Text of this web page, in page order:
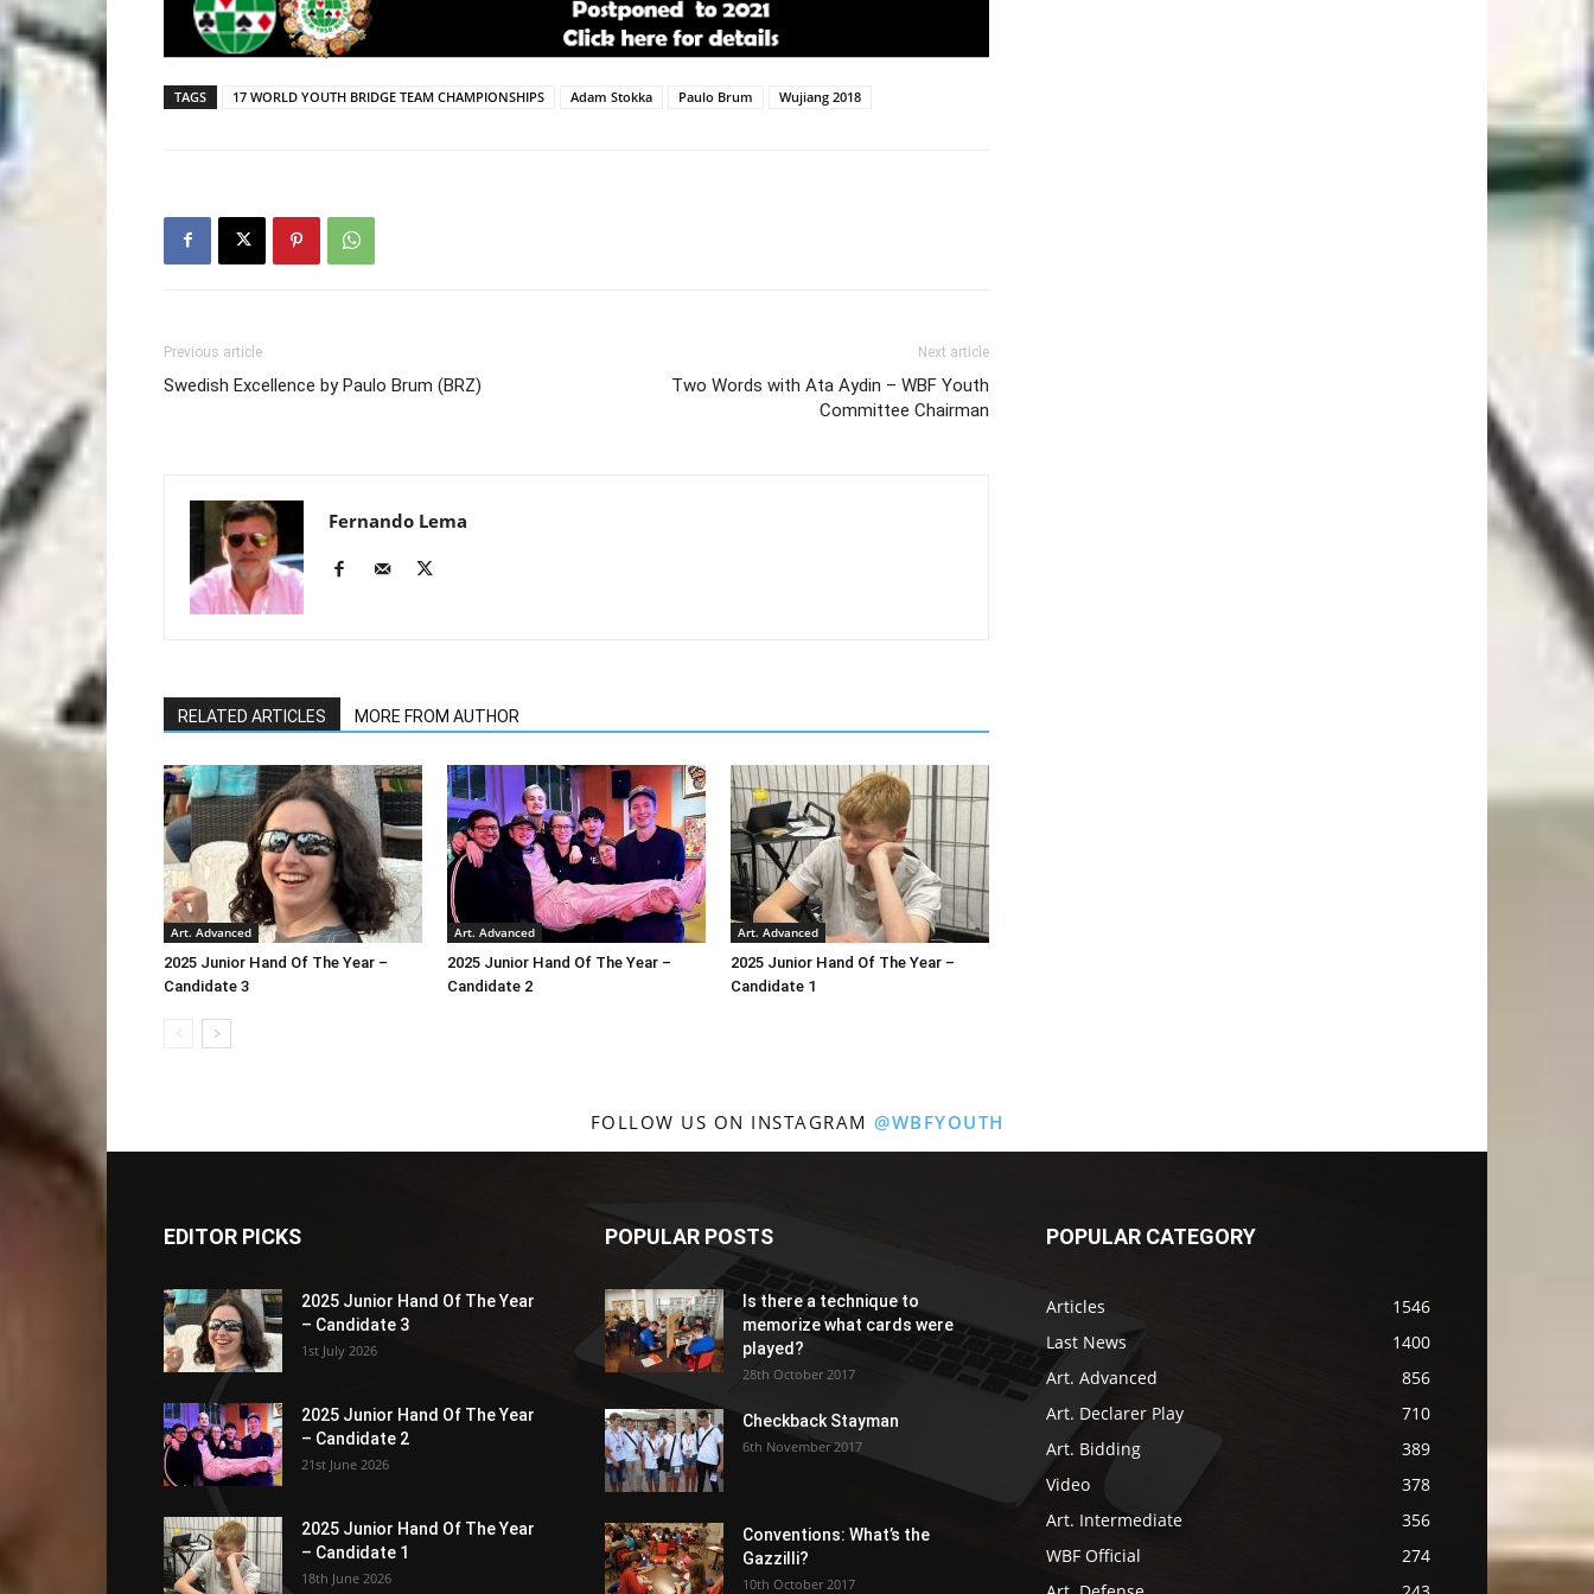
TAGS 17 WORLD YOUTH BRIDGE TEAM CHAMPIONSHIPS Adam Stokka Paulo Brum Wujiang 2018
Previous article
Swedish Excellence by Paulo Brum (BRZ)
Next article
Two Words with Ata Aydin – WBF Youth
Committee Chairman
Fernando Lema
RELATED ARTICLES MORE FROM AUTHOR
Art. Advanced
2025 Junior Hand Of The Year –
Candidate 3
Art. Advanced
2025 Junior Hand Of The Year –
Candidate 2
Art. Advanced
2025 Junior Hand Of The Year –
Candidate 1
FOLLOW US ON INSTAGRAM @WBFYOUTH
EDITOR PICKS
2025 Junior Hand Of The Year
– Candidate 3
1st July 2026
2025 Junior Hand Of The Year
– Candidate 2
21st June 2026
2025 Junior Hand Of The Year
– Candidate 1
18th June 2026
POPULAR POSTS
Is there a technique to
memorize what cards were
played?
28th October 2017
Checkback Stayman
6th November 2017
Conventions: What’s the
Gazzilli?
10th October 2017
POPULAR CATEGORY
Articles
1546
Last News
1400
Art. Advanced
856
Art. Declarer Play
710
Art. Bidding
389
Video
378
Art. Intermediate
356
WBF Official
274